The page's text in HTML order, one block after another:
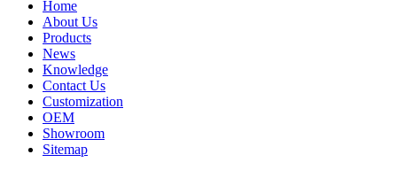
Home
About Us
Products
News
Knowledge
Contact Us
Customization
OEM
Showroom
Sitemap